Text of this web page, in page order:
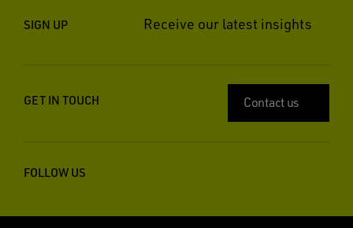
SIGN UP Receive our latest insights
GET IN TOUCH Contact us
FOLLOW US